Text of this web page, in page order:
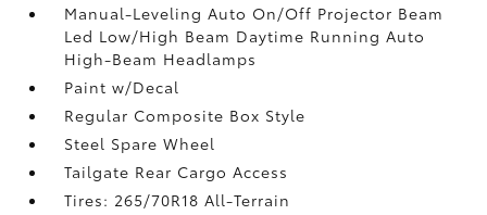
Manual-Leveling Auto On/Off Projector Beam
Led Low/High Beam Daytime Running Auto
High-Beam Headlamps
Paint w/Decal
Regular Composite Box Style
Steel Spare Wheel
Tailgate Rear Cargo Access
Tires: 265/70R18 All-Terrain